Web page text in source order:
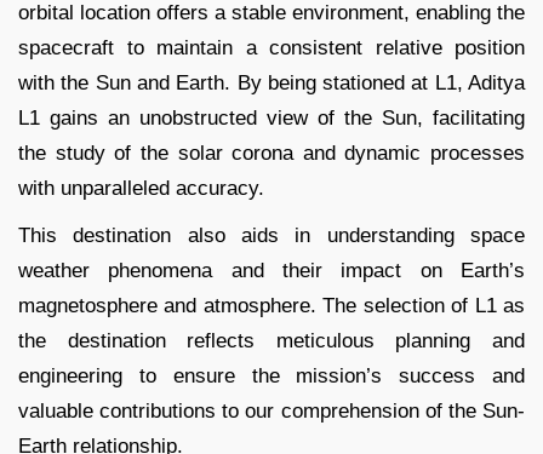
orbital location offers a stable environment, enabling the
spacecraft to maintain a consistent relative position
with the Sun and Earth. By being stationed at L1, Aditya
L1 gains an unobstructed view of the Sun, facilitating
the study of the solar corona and dynamic processes
with unparalleled accuracy.
This destination also aids in understanding space
weather phenomena and their impact on Earth’s
magnetosphere and atmosphere. The selection of L1 as
the destination reflects meticulous planning and
engineering to ensure the mission’s success and
valuable contributions to our comprehension of the Sun-
Earth relationship.